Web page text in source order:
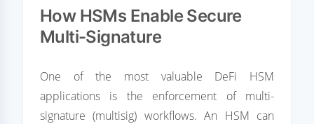
How HSMs Enable Secure
Multi-Signature
One of the most valuable DeFi HSM
applications is the enforcement of multi-
signature (multisig) workflows. An HSM can